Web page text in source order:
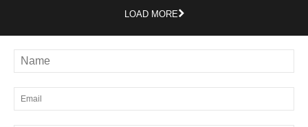
LOAD MORE